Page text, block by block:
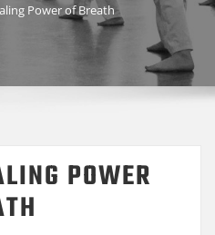
Power of Breath
POWER